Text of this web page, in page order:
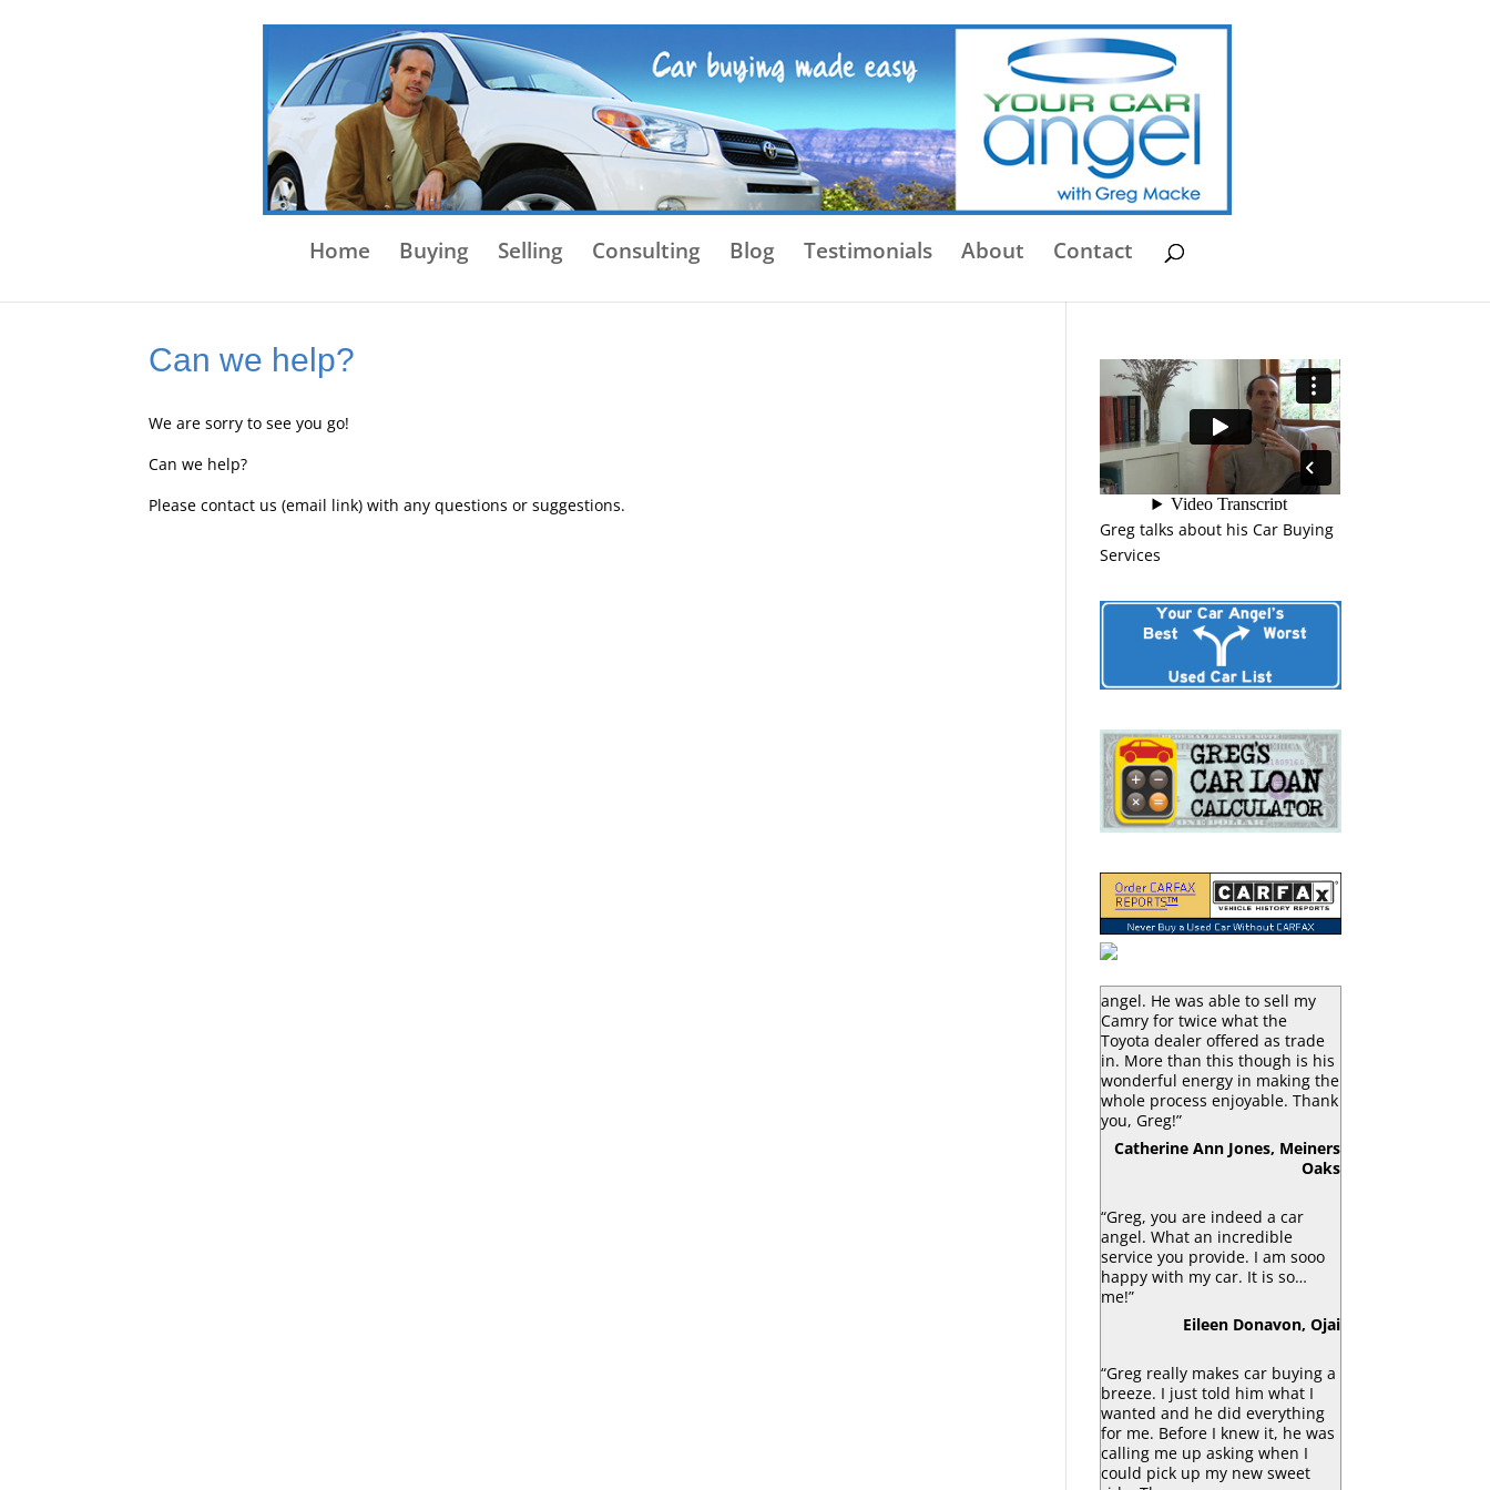
Home Buying Selling Consulting Blog Testimonials About Contact
Can we help?
We are sorry to see you go!
Can we help?
Please contact us (email link) with any questions or suggestions.
Greg talks about his Car Buying
Services
angel. He was able to sell my
Camry for twice what the
Toyota dealer offered as trade
in. More than this though is his
wonderful energy in making the
whole process enjoyable. Thank
you, Greg!”
Catherine Ann Jones, Meiners
Oaks
“Greg, you are indeed a car
angel. What an incredible
service you provide. I am sooo
happy with my car. It is so…
me!”
Eileen Donavon, Ojai
“Greg really makes car buying a
breeze. I just told him what I
wanted and he did everything
for me. Before I knew it, he was
calling me up asking when I
could pick up my new sweet